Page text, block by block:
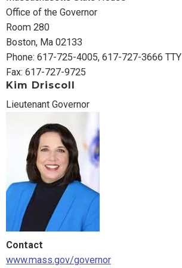
Office of the Governor
Room 280
Boston, Ma 02133
Phone: 617-725-4005, 617-727-3666 TTY
Fax: 617-727-9725
Kim Driscoll
Lieutenant Governor
Contact
www.mass.gov/governor